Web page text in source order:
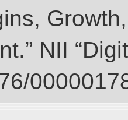
NII